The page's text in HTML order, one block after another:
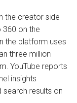
the creator side
360 on the
the platform uses
three million
YouTube reports
insights
search results on